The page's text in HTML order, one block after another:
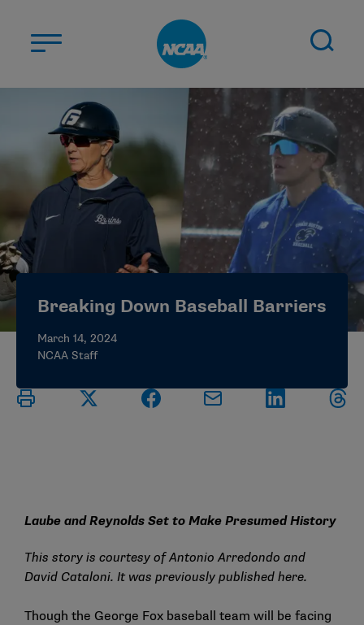
ABOUT US
STUDENT-ATHLETES
DIVISIONS
CHAMPIONSHIPS
NEWS
JOBS MYAPPS
ELIGIBILITY CENTER
Breaking Down Baseball Barriers
March 14, 2024
NCAA Staff
Laube and Reynolds Set to Make Presumed History
This story is courtesy of Antonio Arredondo and
David Cataloni. It was previously published here.
Though the George Fox baseball team will be facing